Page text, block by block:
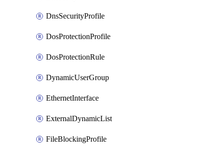
DnsSecurityProfile
DosProtectionProfile
DosProtectionRule
DynamicUserGroup
EthernetInterface
ExternalDynamicList
FileBlockingProfile